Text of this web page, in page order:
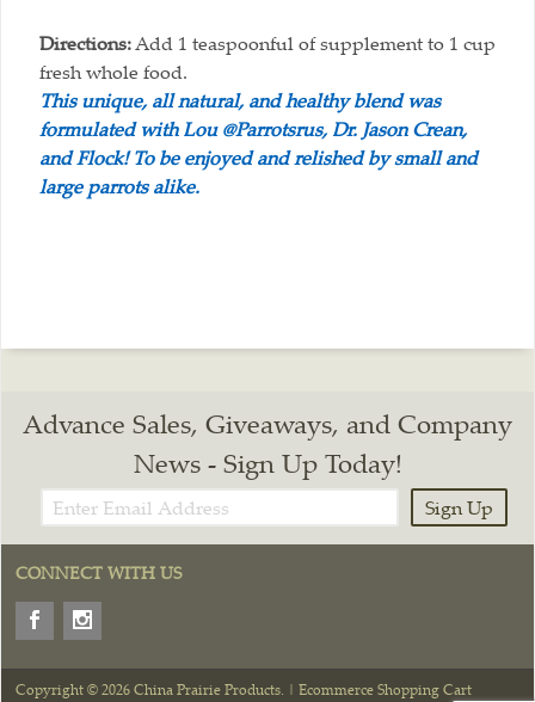
Directions:Add 1 teaspoonful of supplement to 1 cup
fresh whole food.
This unique, all natural, and healthy blend was
formulated with Lou @Parrotsrus, Dr. Jason Crean,
and Flock! To be enjoyed and relished by small and
large parrots alike.
Advance Sales, Giveaways, and Company
News - Sign Up Today!
Sign Up
CONNECT WITH US
Copyright © 2026 China Prairie Products. | Ecommerce Shopping Cart